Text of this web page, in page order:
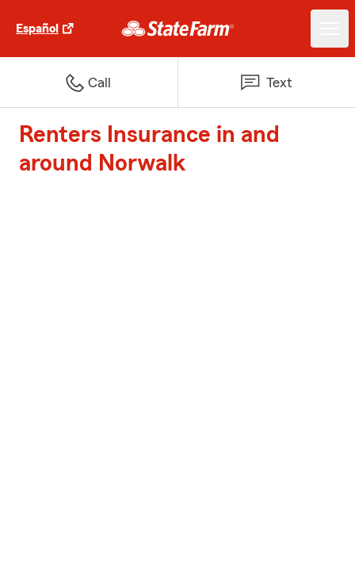
Español
Call Text
Renters Insurance in and
around Norwalk